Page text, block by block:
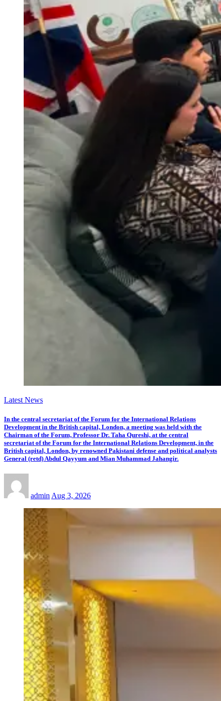
Latest News
In the central secretariat of the Forum for the International Relations
Development in the British capital, London, a meeting was held with the
Chairman of the Forum, Professor Dr. Taha Qureshi, at the central
secretariat of the Forum for the International Relations Development, in the
British capital, London, by renowned Pakistani defense and political analysts
General (retd) Abdul Qayyum and Mian Muhammad Jahangir.
admin Aug 3, 2026